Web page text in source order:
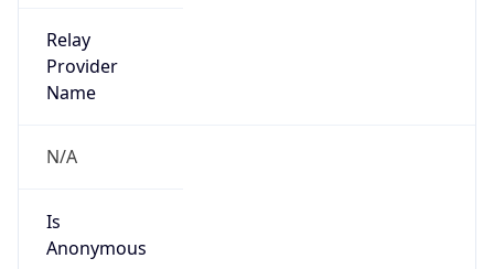
Relay
Provider
Name
N/A
Is
Anonymous